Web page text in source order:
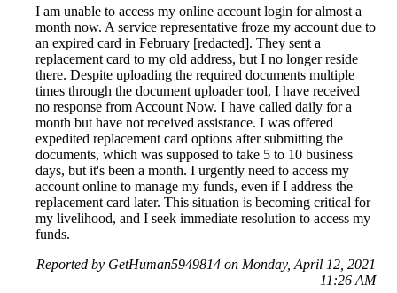
I am unable to access my online account login for almost a
month now. A service representative froze my account due to
an expired card in February [redacted]. They sent a
replacement card to my old address, but I no longer reside
there. Despite uploading the required documents multiple
times through the document uploader tool, I have received
no response from Account Now. I have called daily for a
month but have not received assistance. I was offered
expedited replacement card options after submitting the
documents, which was supposed to take 5 to 10 business
days, but it's been a month. I urgently need to access my
account online to manage my funds, even if I address the
replacement card later. This situation is becoming critical for
my livelihood, and I seek immediate resolution to access my
funds.
Reported by GetHuman5949814 on Monday, April 12, 2021
11:26 AM